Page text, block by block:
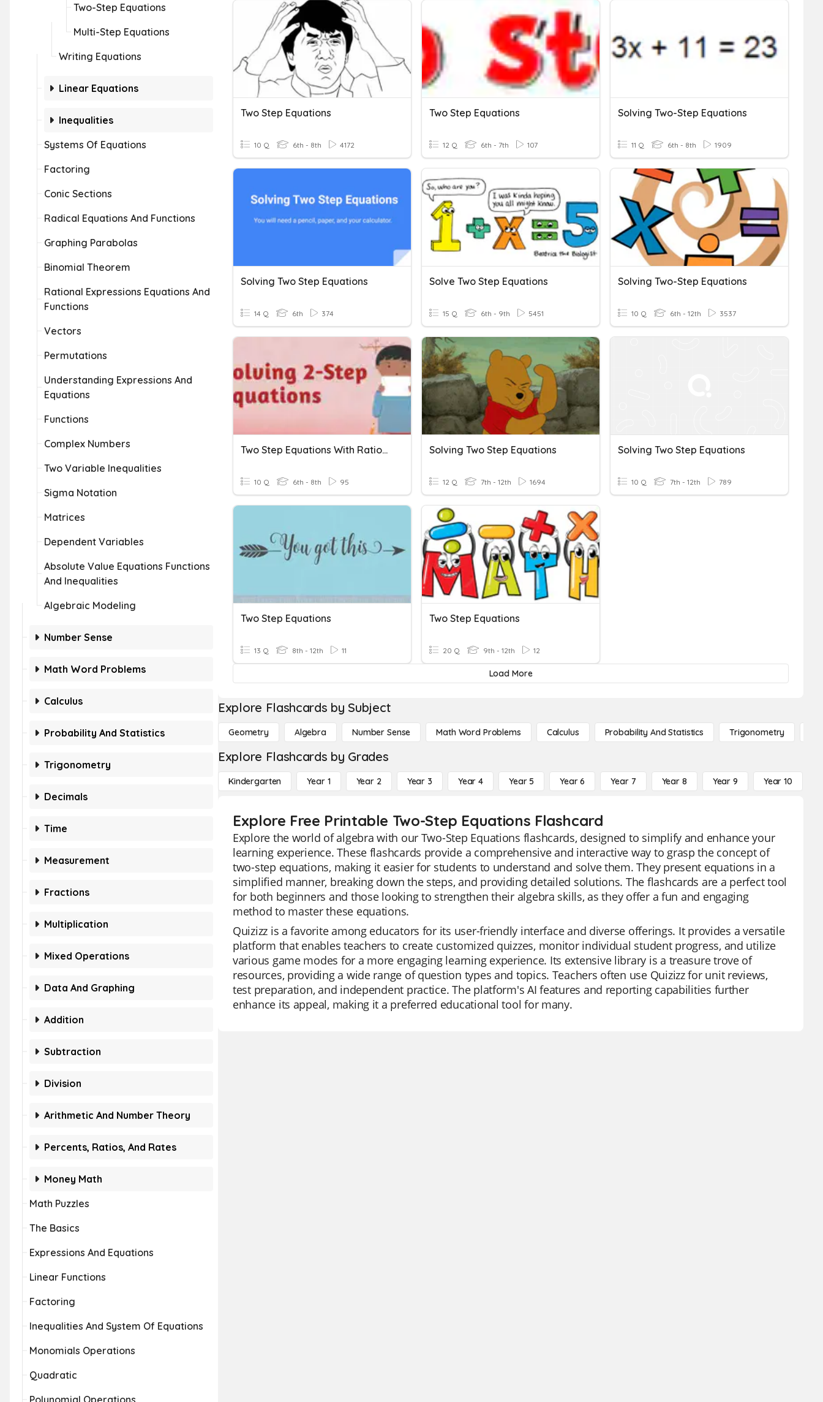
Two-Step Equations
Multi-Step Equations
Writing Equations
Linear Equations
Inequalities
Systems Of Equations
Factoring
Conic Sections
Radical Equations And Functions
Graphing Parabolas
Binomial Theorem
Rational Expressions Equations And
Functions
Vectors
Permutations
Understanding Expressions And
Equations
Functions
Complex Numbers
Two Variable Inequalities
Sigma Notation
Matrices
Dependent Variables
Absolute Value Equations Functions
And Inequalities
Algebraic Modeling
Number Sense
Math Word Problems
Calculus
Probability And Statistics
Trigonometry
Decimals
Time
Measurement
Fractions
Multiplication
Mixed Operations
Data And Graphing
Addition
Subtraction
Division
Arithmetic And Number Theory
Percents, Ratios, And Rates
Money Math
Math Puzzles
The Basics
Expressions And Equations
Linear Functions
Factoring
Inequalities And System Of Equations
Monomials Operations
Quadratic
Polynomial Operations
Two Step Equations
10 Q 6th - 8th 4172
Two Step Equations
12 Q 6th - 7th 107
Solving Two-Step Equations
11 Q 6th - 8th 1909
Solving Two Step Equations
14 Q 6th 374
Solve Two Step Equations
15 Q 6th - 9th 5451
Solving Two-Step Equations
10 Q 6th - 12th 3537
Two Step Equations With Rational Numbers
10 Q 6th - 8th 95
Solving Two Step Equations
12 Q 7th - 12th 1694
Solving Two Step Equations
10 Q 7th - 12th 789
Two Step Equations
13 Q 8th - 12th 11
Two Step Equations
20 Q 9th - 12th 12
Load More
Explore Flashcards by Subject
Geometry Algebra Number Sense Math Word Problems Calculus Probability And Statistics Trigonometry
Explore Flashcards by Grades
Kindergarten Year 1 Year 2 Year 3 Year 4 Year 5 Year 6 Year 7 Year 8 Year 9 Year 10
Explore Free Printable Two-Step Equations Flashcard
Explore the world of algebra with our Two-Step Equations flashcards, designed to simplify and enhance your
learning experience. These flashcards provide a comprehensive and interactive way to grasp the concept of
two-step equations, making it easier for students to understand and solve them. They present equations in a
simplified manner, breaking down the steps, and providing detailed solutions. The flashcards are a perfect tool
for both beginners and those looking to strengthen their algebra skills, as they offer a fun and engaging
method to master these equations.
Quizizz is a favorite among educators for its user-friendly interface and diverse offerings. It provides a versatile
platform that enables teachers to create customized quizzes, monitor individual student progress, and utilize
various game modes for a more engaging learning experience. Its extensive library is a treasure trove of
resources, providing a wide range of question types and topics. Teachers often use Quizizz for unit reviews,
test preparation, and independent practice. The platform's AI features and reporting capabilities further
enhance its appeal, making it a preferred educational tool for many.